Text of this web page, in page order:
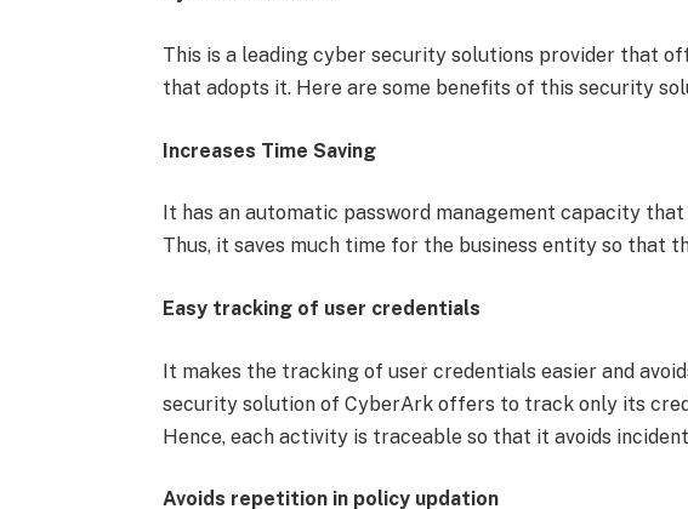
This is a leading cyber security solutions provider that
that adopts it. Here are some benefits of this security
Increases Time Saving
It has an automatic password management capacity
Thus, it saves much time for the business entity so that
Easy tracking of user credentials
It makes the tracking of user credentials easier and
security solution of CyberArk offers to track only its
Hence, each activity is traceable so that it avoids
Avoids repetition in policy updation